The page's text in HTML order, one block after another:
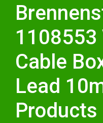
1108553
Cable
Lead
Products